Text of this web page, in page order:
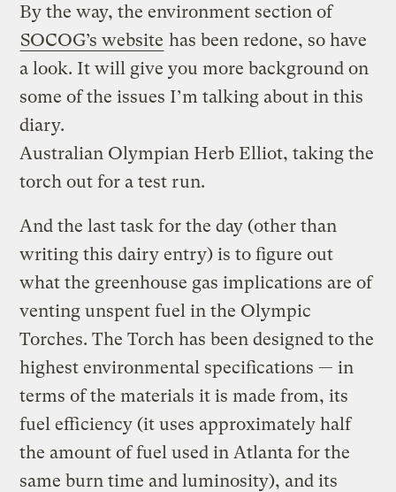
By the way, the environment section of
SOCOG’s website has been redone, so have
a look. It will give you more background on
some of the issues I’m talking about in this
diary.
Australian Olympian Herb Elliot, taking the
torch out for a test run.
And the last task for the day (other than
writing this dairy entry) is to figure out
what the greenhouse gas implications are of
venting unspent fuel in the Olympic
Torches. The Torch has been designed to the
highest environmental specifications — in
terms of the materials it is made from, its
fuel efficiency (it uses approximately half
the amount of fuel used in Atlanta for the
same burn time and luminosity), and its